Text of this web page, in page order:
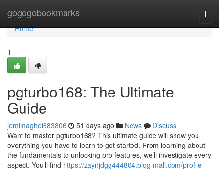
gogogobookmarks
Home
Home
1
pgturbo168: The Ultimate
Guide
jemimaghei683806 51 days ago News
Discuss
Want to master pgturbo168? This ultimate guide will show you
everything you have to learn to get started. From learning about
the fundamentals to unlocking pro features, we’ll investigate every
aspect. You'll find https://zaynjdgg444804.blog-mall.com/profile